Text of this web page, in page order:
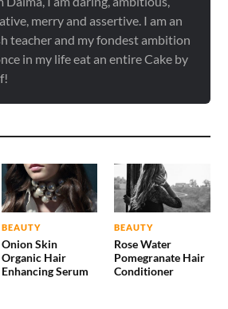
merry and assertive. I am an
teacher and my fondest ambition
in my life eat an entire Cake by
BEAUTY
Onion Skin
Organic Hair
Enhancing Serum
BEAUTY
Rose Water
Pomegranate Hair
Conditioner